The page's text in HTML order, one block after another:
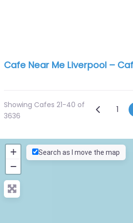
Cafe Near Me Liverpool –
Showing Cafes 21-40 of
3636
Newer
1
+
−
Search as I move the map